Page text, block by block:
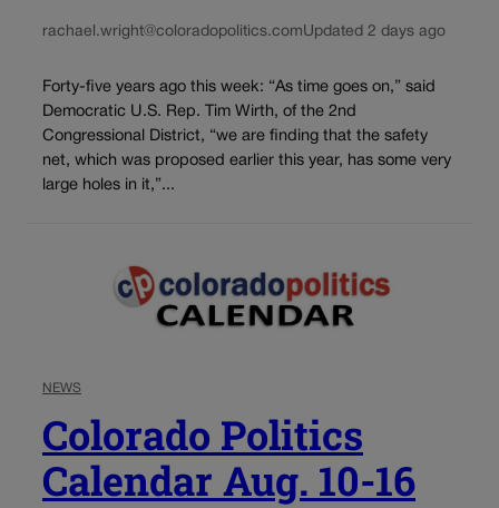
rachael.wright@coloradopolitics.comUpdated 2 days ago
Forty-five years ago this week: “As time goes on,” said
Democratic U.S. Rep. Tim Wirth, of the 2nd
Congressional District, “we are finding that the safety
net, which was proposed earlier this year, has some very
large holes in it,”...
NEWS
Colorado Politics
Calendar Aug. 10-16